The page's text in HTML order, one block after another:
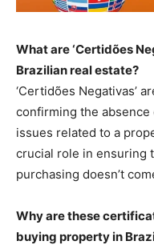
What are ‘Certidões
Brazilian real estate?
‘Certidões Negativas’
confirming the
issues related to a
crucial role in ensuring
purchasing doesn’t
Why are these
buying property in